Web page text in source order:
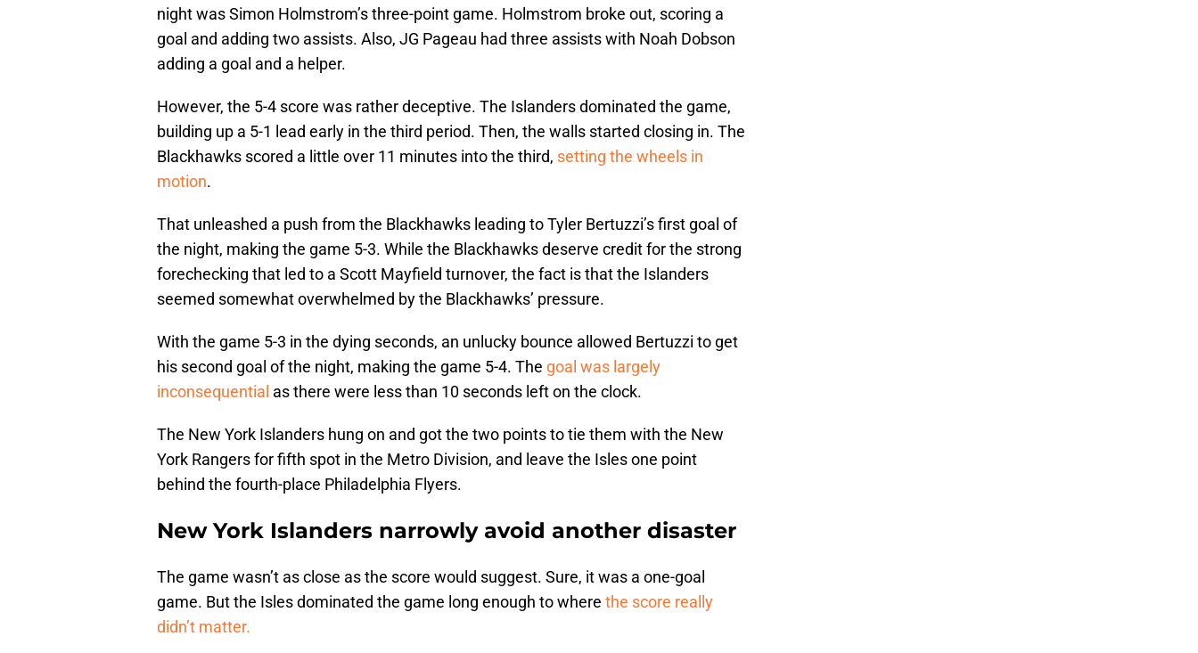
night was Simon Holmstrom’s three-point game. Holmstrom broke out, scoring a
goal and adding two assists. Also, JG Pageau had three assists with Noah Dobson
adding a goal and a helper.
However, the 5-4 score was rather deceptive. The Islanders dominated the game,
building up a 5-1 lead early in the third period. Then, the walls started closing in. The
Blackhawks scored a little over 11 minutes into the third, setting the wheels in
motion.
That unleashed a push from the Blackhawks leading to Tyler Bertuzzi’s first goal of
the night, making the game 5-3. While the Blackhawks deserve credit for the strong
forechecking that led to a Scott Mayfield turnover, the fact is that the Islanders
seemed somewhat overwhelmed by the Blackhawks’ pressure.
With the game 5-3 in the dying seconds, an unlucky bounce allowed Bertuzzi to get
his second goal of the night, making the game 5-4. The goal was largely
inconsequential as there were less than 10 seconds left on the clock.
The New York Islanders hung on and got the two points to tie them with the New
York Rangers for fifth spot in the Metro Division, and leave the Isles one point
behind the fourth-place Philadelphia Flyers.
New York Islanders narrowly avoid another disaster
The game wasn’t as close as the score would suggest. Sure, it was a one-goal
game. But the Isles dominated the game long enough to where the score really
didn’t matter.